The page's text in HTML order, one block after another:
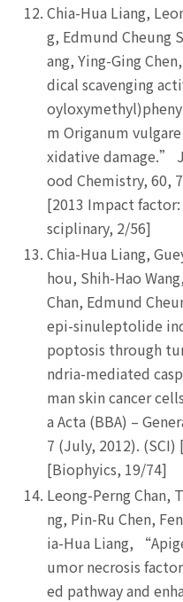
Chia-Hua Liang,
g, Edmund Cheung
ang, Ying-Ging
dical scavenging
m Origanum
xidative damage.”
ood Chemistry, 60,
[2013 Impact
sciplinary, 2/56]
Chia-Hua Liang,
hou, Shih-Hao
Chan, Edmund
epi-sinuleptolide
poptosis through
ndria-mediated
man skin cancer
a Acta (BBA) –
7 (July, 2012).
[Biophyics, 19/74]
Leong-Perng Chan,
ng, Pin-Ru Chen,
ia-Hua Liang,
umor necrosis
ed pathway and